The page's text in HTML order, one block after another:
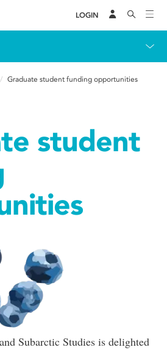
LOGIN
Graduate student funding opportunities
student
Subarctic Studies is delighted